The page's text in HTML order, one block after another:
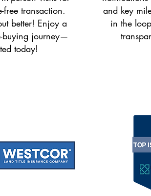
free transaction.
better! Enjoy a
buying journey—
today!
and key
in the